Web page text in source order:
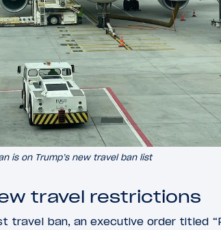
is on Trump’s new travel ban list
travel restrictions
travel ban, an executive order titled